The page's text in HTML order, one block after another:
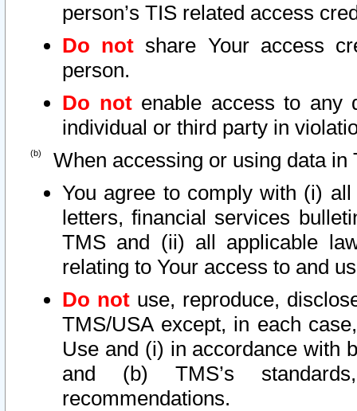
person’s TIS related access
Do not share Your access
person.
Do notenable access to any
individual or third party in
When accessing or using data in
You agree to comply with (i)
letters, financial services
TMS and (ii) all applicable
relating to Your access to and
Do not use, reproduce,
TMS/USA except, in each
Use and (i) in accordance with
and (b) TMS’s
recommendations.